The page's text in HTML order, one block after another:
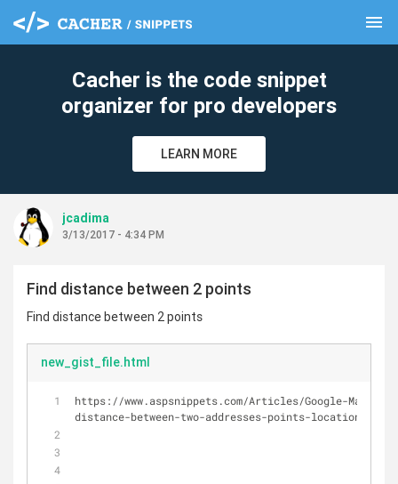
menu
Cacher is the code snippet
organizer for pro developers
LEARN MORE
jcadima
3/13/2017 - 4:34 PM
Find distance between 2 points
Find distance between 2 points
new_gist_file.html
https://www.aspsnippets.com/Articles/Google-Maps-
distance-between-two-addresses-points-locations.aspx
clear